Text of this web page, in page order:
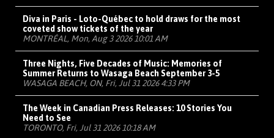
Diva in Paris - Loto-Québec to hold draws for the most
coveted show tickets of the year
MONTRÉAL, Mon, Aug 3 2026 10:01 AM
Three Nights, Five Decades of Music: Memories of
Summer Returns to Wasaga Beach September 3-5
WASAGA BEACH, ON, Fri, Jul 31 2026 4:33 PM
The Week in Canadian Press Releases: 10 Stories You
Need to See
TORONTO, Fri, Jul 31 2026 10:18 AM